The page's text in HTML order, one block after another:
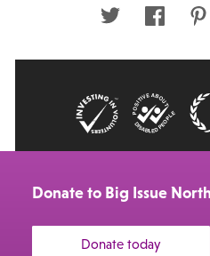
Twitter Facebook
Donate to Big Issue
Donate today